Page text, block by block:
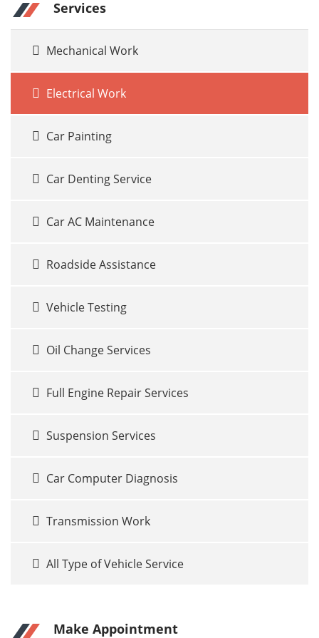
Services
Mechanical Work
Electrical Work
Car Painting
Car Denting Service
Car AC Maintenance
Roadside Assistance
Vehicle Testing
Oil Change Services
Full Engine Repair Services
Suspension Services
Car Computer Diagnosis
Transmission Work
All Type of Vehicle Service
Make Appointment